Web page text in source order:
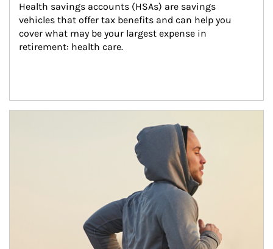
Health savings accounts (HSAs) are savings
vehicles that offer tax benefits and can help you
cover what may be your largest expense in
retirement: health care.